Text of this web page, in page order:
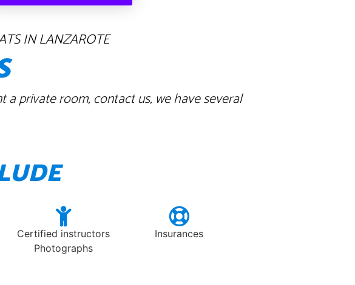
IN LANZAROTE
private room, contact us, we have several
Certified instructors
Photographs
Insurances